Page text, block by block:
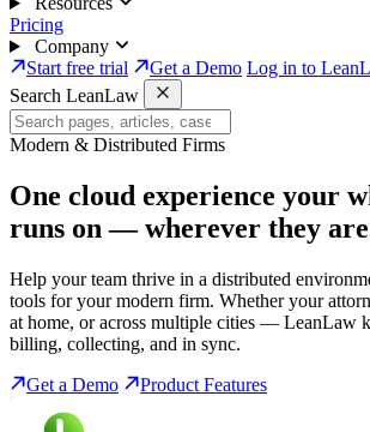
Pricing
Company
Start free trial
Get a Demo Log in to
Search LeanLaw
Modern & Distributed Firms
One cloud experience your
runs on— wherever they
Help your team thrive in a distributed
tools for your modern firm. Whether your
at home, or across multiple cities — LeanLaw
billing, collecting, and in sync.
Get a Demo
Product Features